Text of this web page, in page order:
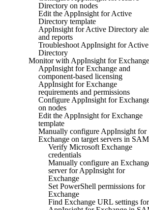
Directory on nodes
Edit the AppInsight for Active
Directory template
AppInsight for Active Directory
and reports
Troubleshoot AppInsight for Active
Directory
Monitor with AppInsight for Exchange
AppInsight for Exchange and
component-based licensing
AppInsight for Exchange
requirements and permissions
Configure AppInsight for
on nodes
Edit the AppInsight for Exchange
template
Manually configure AppInsight for
Exchange on target servers in SAM
Verify Microsoft Exchange
credentials
Manually configure an
server for AppInsight for
Exchange
Set PowerShell permissions for
Exchange
Find Exchange URL settings for